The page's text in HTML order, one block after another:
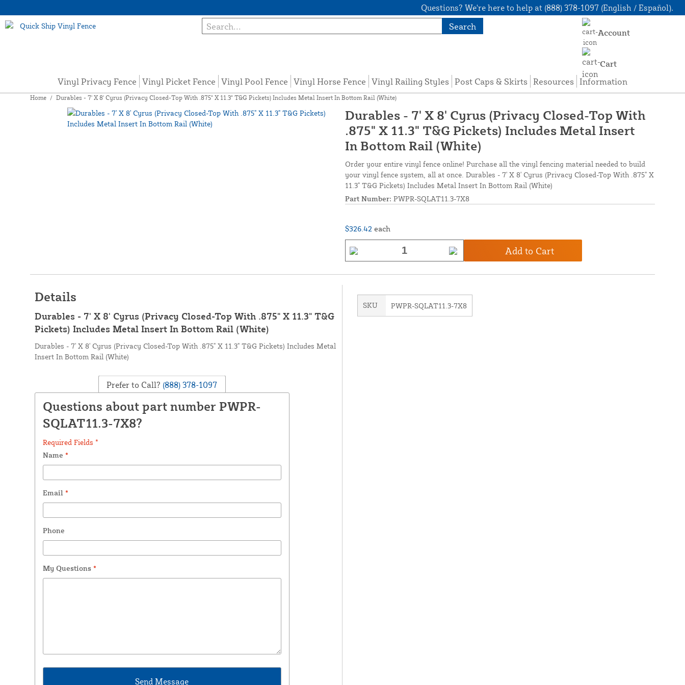
Questions? We're here to help at (888) 378-1097 (English / Español).
Search
Vinyl Privacy Fence Vinyl Picket Fence Vinyl Pool Fence Vinyl Horse Fence Vinyl Railing Styles Post Caps & Skirts Resources Information
Account
Cart
Home / Durables - 7' X 8' Cyrus (Privacy Closed-Top With .875" X 11.3" T&G Pickets) Includes Metal Insert In Bottom Rail (White)
Durables - 7' X 8' Cyrus (Privacy Closed-Top With
.875" X 11.3" T&G Pickets) Includes Metal Insert
In Bottom Rail (White)
Order your entire vinyl fence online! Purchase all the vinyl fencing material needed to build
your vinyl fence system, all at once. Durables - 7' X 8' Cyrus (Privacy Closed-Top With .875" X
11.3" T&G Pickets) Includes Metal Insert In Bottom Rail (White)
Part Number: PWPR-SQLAT11.3-7X8
$326.42 each
Add to Cart
Details
Durables - 7' X 8' Cyrus (Privacy Closed-Top With .875" X 11.3" T&G
Pickets) Includes Metal Insert In Bottom Rail (White)
Durables - 7' X 8' Cyrus (Privacy Closed-Top With .875" X 11.3" T&G Pickets) Includes Metal
Insert In Bottom Rail (White)
Prefer to Call? (888) 378-1097
Questions about part number PWPR-
SQLAT11.3-7X8?
Required Fields *
Name *
Email *
Phone
My Questions *
SKU PWPR-SQLAT11.3-7X8